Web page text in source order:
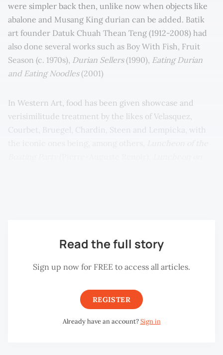
were simpler back then, unlike now when objects like
abalone and Musang King durian can be added. Batik
art founder Datuk Chuah Thean Teng (1912-2008) had
also done several works such as Boy With Fish, Fruit
Season (c. 1970s), Durian Sellers(1990), Eating Durian
and Eating Noodles(2001)
In Western Art, food has been given showcase and
verisimilitude treatment by the likes of Velasquez,
Courbet, Bruegel, Chardin, Steen and Lempicka, with
Read the full story
Sign up now for FREE to access all articles.
REGISTER
Already have an account?Sign in